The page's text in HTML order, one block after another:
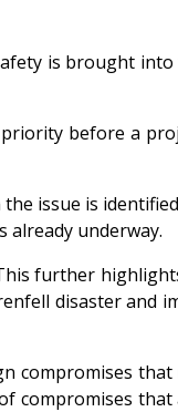
is brought
before a
issue is
underway.
This further
disaster and
compromises
compromises